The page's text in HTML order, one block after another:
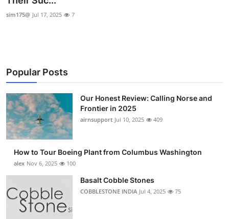
Submit Press Release
Business
Finance
Tech
Real Estate
General
sim175@ Jul 17, 2025 7
Popular Posts
Our Honest Review: Calling Norse and
Frontier in 2025
airnsupport Jul 10, 2025 409
How to Tour Boeing Plant from Columbus Washington
alex Nov 6, 2025 100
Basalt Cobble Stones
COBBLESTONE INDIA Jul 4, 2025 75